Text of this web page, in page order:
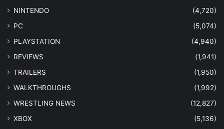
NINTENDO
(4,720)
PC
(5,074)
PLAYSTATION
(4,940)
REVIEWS
(1,941)
TRAILERS
(1,950)
WALKTHROUGHS
(1,992)
WRESTLING NEWS
(12,827)
XBOX
(5,136)